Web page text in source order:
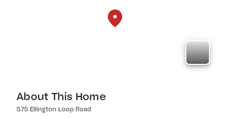
About This Home
575 Ellington Loop Road